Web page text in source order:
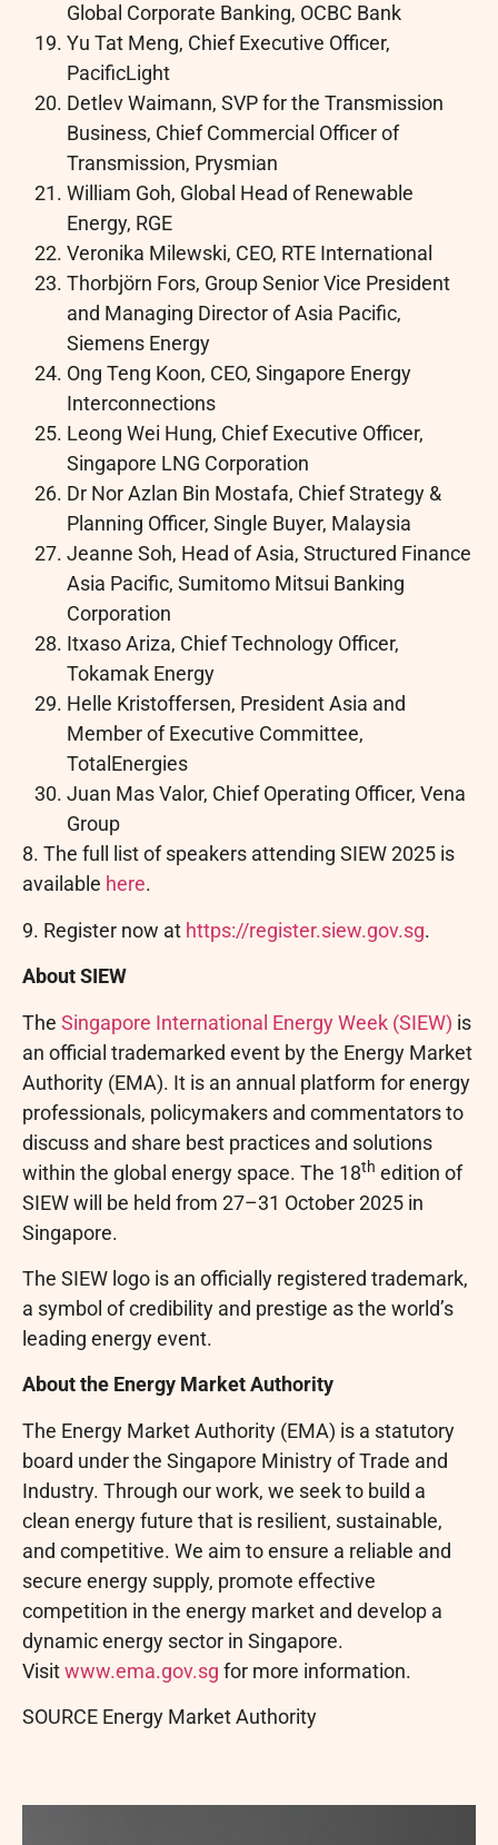
Global Corporate Banking, OCBC Bank
Yu Tat Meng, Chief Executive Officer,
PacificLight
Detlev Waimann, SVP for the Transmission
Business, Chief Commercial Officer of
Transmission, Prysmian
William Goh, Global Head of Renewable
Energy, RGE
Veronika Milewski, CEO, RTE International
Thorbjörn Fors, Group Senior Vice President
and Managing Director of Asia Pacific,
Siemens Energy
Ong Teng Koon, CEO, Singapore Energy
Interconnections
Leong Wei Hung, Chief Executive Officer,
Singapore LNG Corporation
Dr Nor Azlan Bin Mostafa, Chief Strategy &
Planning Officer, Single Buyer, Malaysia
Jeanne Soh, Head of Asia, Structured Finance
Asia Pacific, Sumitomo Mitsui Banking
Corporation
Itxaso Ariza, Chief Technology Officer,
Tokamak Energy
Helle Kristoffersen, President Asia and
Member of Executive Committee,
TotalEnergies
Juan Mas Valor, Chief Operating Officer, Vena
Group
8. The full list of speakers attending SIEW 2025 is
available here.
9. Register now at https://register.siew.gov.sg.
About SIEW
The Singapore International Energy Week (SIEW) is
an official trademarked event by the Energy Market
Authority (EMA). It is an annual platform for energy
professionals, policymakers and commentators to
discuss and share best practices and solutions
within the global energy space. The 18th edition of
SIEW will be held from 27–31 October 2025 in
Singapore.
The SIEW logo is an officially registered trademark,
a symbol of credibility and prestige as the world’s
leading energy event.
About the Energy Market Authority
The Energy Market Authority (EMA) is a statutory
board under the Singapore Ministry of Trade and
Industry. Through our work, we seek to build a
clean energy future that is resilient, sustainable,
and competitive. We aim to ensure a reliable and
secure energy supply, promote effective
competition in the energy market and develop a
dynamic energy sector in Singapore.
Visitwww.ema.gov.sg for more information.
SOURCE Energy Market Authority